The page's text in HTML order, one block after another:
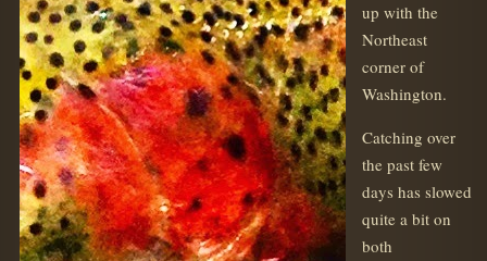
up with the
Northeast
corner of
Washington.
Catching over
the past few
days has slowed
quite a bit on
both